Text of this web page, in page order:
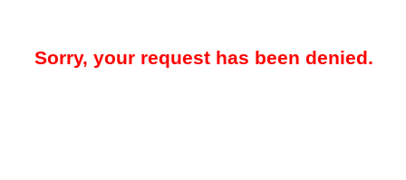
Sorry, your request has been denied.